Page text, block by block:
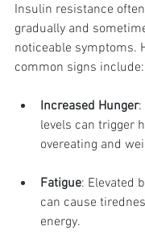
Insulin resistance
gradually and
noticeable symptoms.
common signs include:
Increased Hunger:
levels can trigger
overeating and
Fatigue: Elevated
can cause
energy.